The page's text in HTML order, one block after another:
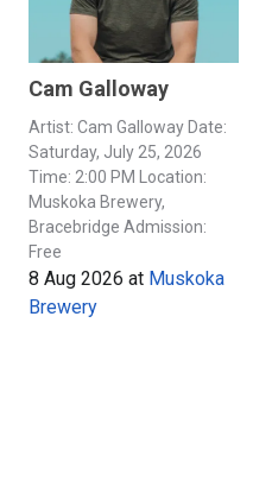
Cam Galloway
Artist: Cam Galloway Date:
Saturday, July 25, 2026
Time: 2:00 PM Location:
Muskoka Brewery,
Bracebridge Admission:
Free
8 Aug 2026 at Muskoka
Brewery